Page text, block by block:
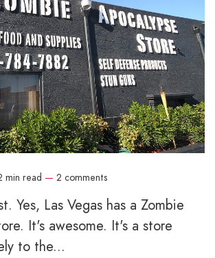
min read — 2 comments
Yes, Las Vegas has a Zombie
It's awesome. It's a store
to the...